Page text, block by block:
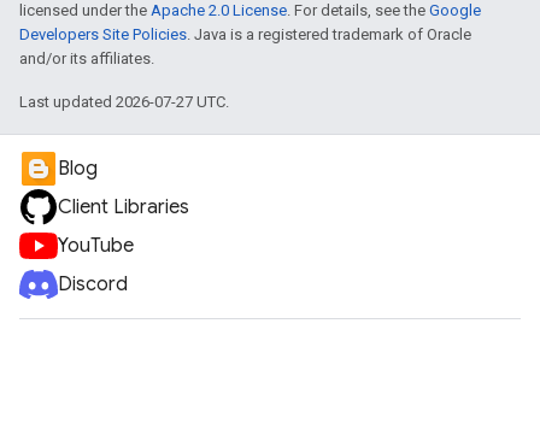
licensed under the Apache 2.0 License. For details, see the Google
Developers Site Policies. Java is a registered trademark of Oracle
and/or its affiliates.
Last updated 2026-07-27 UTC.
Blog
Client Libraries
YouTube
Discord